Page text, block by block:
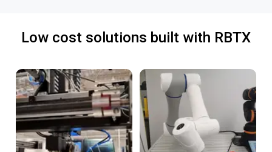
Low cost solutions built with RBTX